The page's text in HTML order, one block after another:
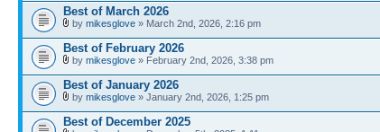
Best of March 2026
by mikesglove » March 2nd, 2026, 2:16 pm
Best of February 2026
by mikesglove » February 2nd, 2026, 3:38 pm
Best of January 2026
by mikesglove » January 2nd, 2026, 1:25 pm
Best of December 2025